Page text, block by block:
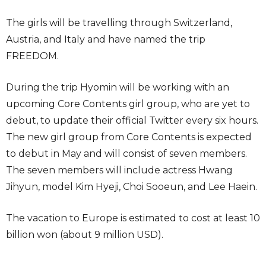
The girls will be travelling through Switzerland,
Austria, and Italy and have named the trip
FREEDOM.
During the trip Hyomin will be working with an
upcoming Core Contents girl group, who are yet to
debut, to update their official Twitter every six hours.
The new girl group from Core Contents is expected
to debut in May and will consist of seven members.
The seven members will include actress Hwang
Jihyun, model Kim Hyeji, Choi Sooeun, and Lee Haein.
The vacation to Europe is estimated to cost at least 10
billion won (about 9 million USD).